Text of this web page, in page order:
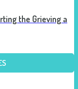
the Grieving a